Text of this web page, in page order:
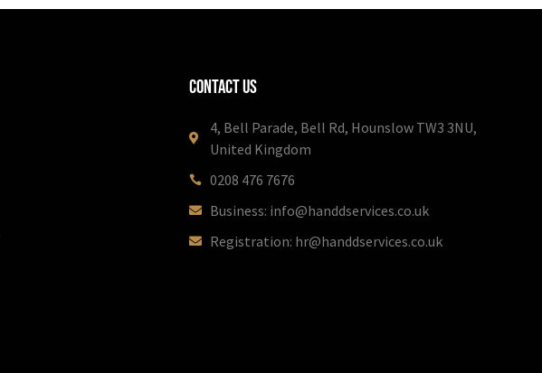
Contact Us
4, Bell Parade, Bell Rd, Hounslow TW3 3NU,
United Kingdom
0208 476 7676
Business: info@handdservices.co.uk
Registration: hr@handdservices.co.uk